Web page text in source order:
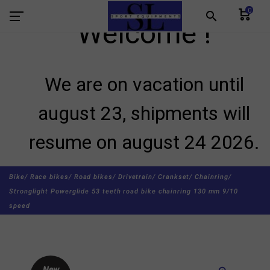
search 0
Welcome !
We are on vacation until
august 23, shipments will
resume on august 24 2026.
Bike/ Race bikes/ Road bikes/ Drivetrain/ Crankset/ Chainring/
Stronglight Powerglide 53 teeth road bike chainring 130 mm 9/10
speed